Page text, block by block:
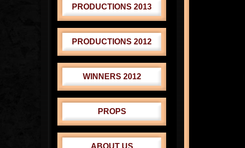
PRODUCTIONS 2013
PRODUCTIONS 2012
WINNERS 2012
PROPS
ABOUT US